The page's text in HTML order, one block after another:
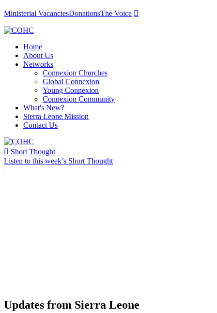
Ministerial VacanciesDonationsThe Voice 
Home
About Us
Networks
Connexion Churches
Global Connexion
Young Connexion
Connexion Community
What's New?
Sierra Leone Mission
Contact Us
 Short Thought
Listen to this week’s Short Thought
Updates from Sierra Leone